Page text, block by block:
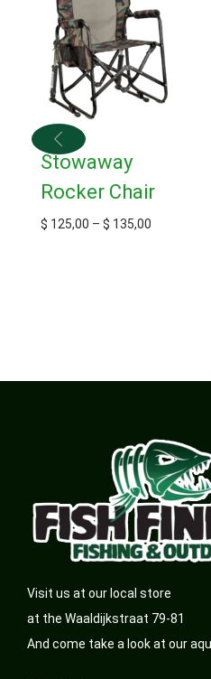
Stowaway
Rocker Chair
$ 125,00 – $ 135,00
Visit us at our local store
at the Waaldijkstraat 79-81
And come take a look at our